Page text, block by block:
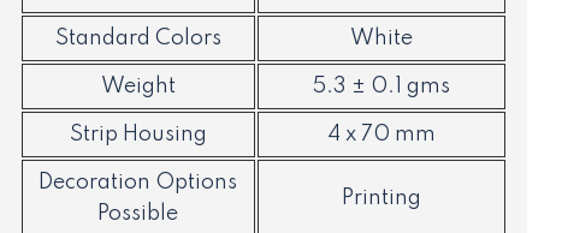
Standard Colors White
Weight 5.3 ± 0.1 gms
Strip Housing 4 x 70 mm
Decoration Options
Possible
Printing